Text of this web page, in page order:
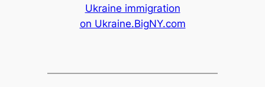
Ukraine immigration
on Ukraine.BigNY.com